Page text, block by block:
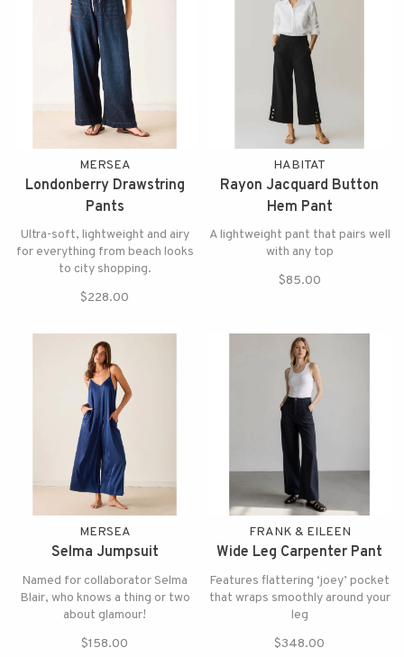
MERSEA
Londonberry Drawstring
Pants
Ultra-soft, lightweight and airy
for everything from beach looks
to city shopping.
$228.00
HABITAT
Rayon Jacquard Button
Hem Pant
A lightweight pant that pairs well
with any top
$85.00
MERSEA
Selma Jumpsuit
Named for collaborator Selma
Blair, who knows a thing or two
about glamour!
$158.00
FRANK & EILEEN
Wide Leg Carpenter Pant
Features flattering ‘joey’ pocket
that wraps smoothly around your
leg
$348.00